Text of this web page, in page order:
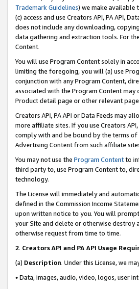
Trademark Guidelines) we make available
(c) access and use Creators API, PA API,
does not include any downloading,
data gathering and extraction tools. For
Content.
You will use Program Content solely in
limiting the foregoing, you will (a) use
conjunction with any Program Content,
associated with the Program Content
Product detail page or other relevant
Creators API, PA API or Data Feeds may
more affiliate sites. If you use Creators
comply with and be bound by the terms of
Advertising Content from such affiliate
You may not use the Program Contentto
third party to, use Program Content to,
technology.
The License will immediately and
defined in the Commission Income
upon written notice to you. You will
your Site and delete or otherwise destroy
otherwise request from time to time.
2. Creators API and PA API Usage
(a) Description. Under this License, we
• Data, images, audio, video, logos, user